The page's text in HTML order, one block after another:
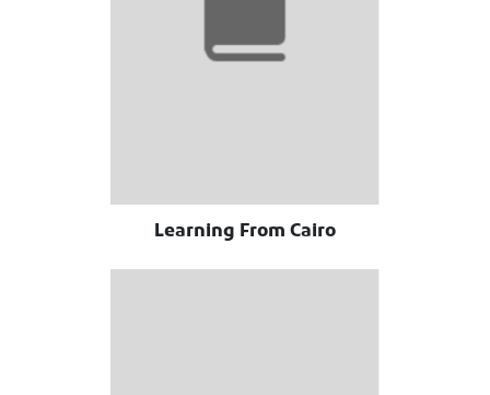
Learning From Cairo